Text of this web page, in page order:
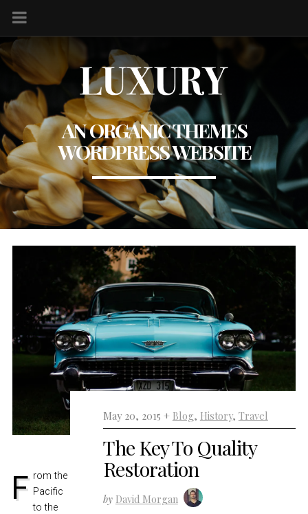
AN ORGANIC THEMES
WORDPRESS WEBSITE
May 20, 2015 + Blog, History, Travel
The Key To Quality
Restoration
by David Morgan
From the Pacific
to the